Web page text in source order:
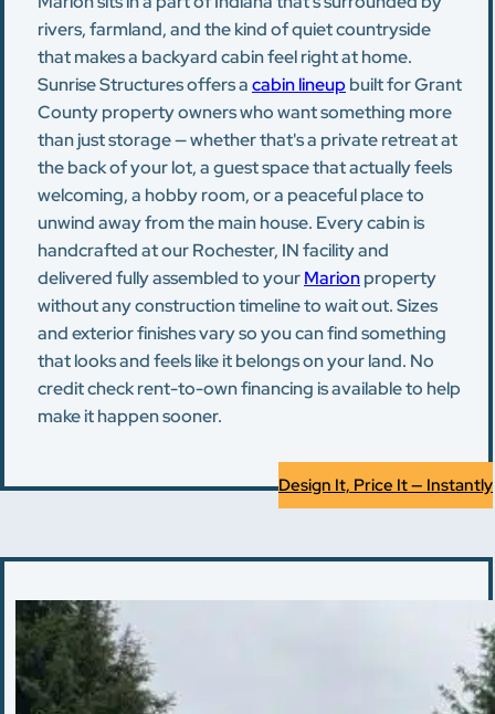
rivers, farmland, and the kind of quiet countryside
that makes a backyard cabin feel right at home.
Sunrise Structures offers acabin lineup built for Grant
County property owners who want something more
than just storage — whether that's a private retreat at
the back of your lot, a guest space that actually feels
welcoming, a hobby room, or a peaceful place to
unwind away from the main house. Every cabin is
handcrafted at our Rochester, IN facility and
delivered fully assembled to yourMarionproperty
without any construction timeline to wait out. Sizes
and exterior finishes vary so you can find something
that looks and feels like it belongs on your land. No
credit check rent-to-own financing is available to help
make it happen sooner.
Design It, Price It — Instantly